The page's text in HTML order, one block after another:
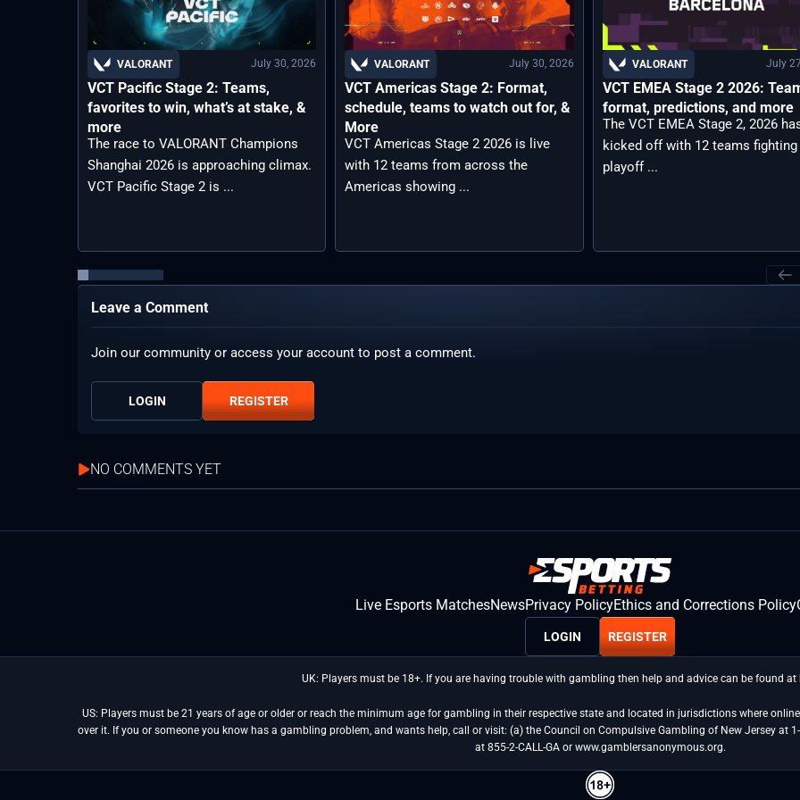
VALORANT July 30, 2026
VCT Pacific Stage 2: Teams,
favorites to win, what’s at stake, &
more
The race to VALORANT Champions
Shanghai 2026 is approaching climax.
VCT Pacific Stage 2 is ...
VALORANT July 30, 2026
VCT Americas Stage 2: Format,
schedule, teams to watch out for, &
More
VCT Americas Stage 2 2026 is live
with 12 teams from across the
Americas showing ...
VALORANT July
VCT EMEA Stage 2 2026:
format, predictions, and more
The VCT EMEA Stage 2, 2026
kicked off with 12 teams
playoff ...
Leave a Comment
Join our community or access your account to post a comment.
LOGIN REGISTER
NO COMMENTS YET
Live Esports MatchesNewsPrivacy PolicyEthics and Corrections Policy
LOGIN REGISTER
UK: Players must be 18+. If you are having trouble with gambling then help and advice can be found at
US: Players must be 21 years of age or older or reach the minimum age for gambling in their respective state and located in jurisdictions where
over it. If you or someone you know has a gambling problem, and wants help, call or visit: (a) the Council on Compulsive Gambling of New Jersey at
at 855-2-CALL-GA or www.gamblersanonymous.org.